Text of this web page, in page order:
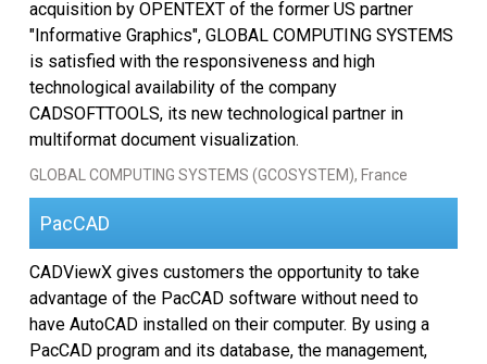
EULA
acquisition by OPENTEXT of the former US partner
"Informative Graphics", GLOBAL COMPUTING SYSTEMS
is satisfied with the responsiveness and high
technological availability of the company
CADSOFTTOOLS, its new technological partner in
multiformat document visualization.
GLOBAL COMPUTING SYSTEMS (GCOSYSTEM), France
PacCAD
CADViewX gives customers the opportunity to take
advantage of the PacCAD software without need to
have AutoCAD installed on their computer. By using a
PacCAD program and its database, the management,